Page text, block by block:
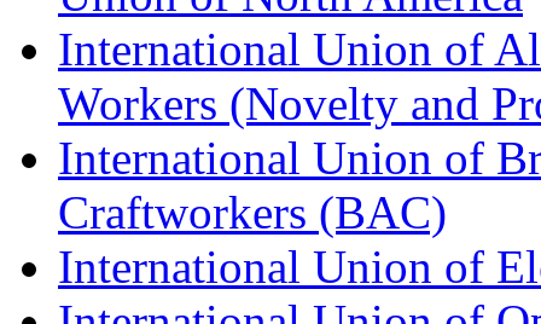
International Union of
Workers (Novelty and
International Union of
Craftworkers (BAC)
International Union of